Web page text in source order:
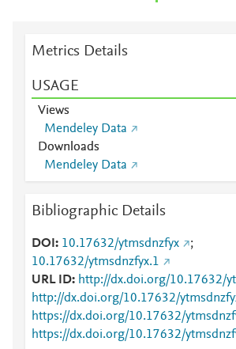
Metrics Details
USAGE
Views
Mendeley Data
Downloads
Mendeley Data
Bibliographic Details
DOI 10.17632/ytmsdnzfyx
;
10.17632/ytmsdnzfyx.1
URL ID
http://dx.doi.org/10.17632/
http://dx.doi.org/10.17632/
https://dx.doi.org/10.17632/
https://dx.doi.org/10.17632/